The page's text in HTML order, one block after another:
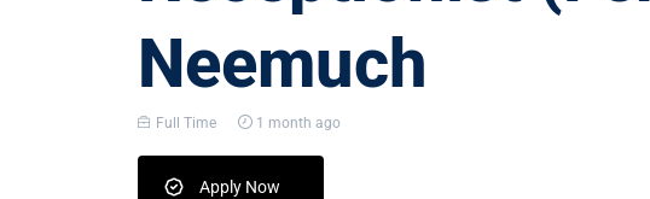
Neemuch
Full Time 1 month ago
Apply Now